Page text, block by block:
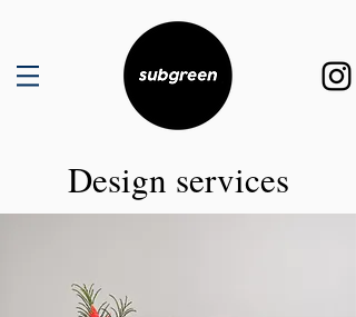
Design services